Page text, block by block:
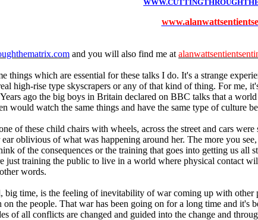
and you will also find me at
things which are essential for these talks I do. It's a strange
high-rise type skyscrapers or any of that kind of thing. For me,
ago the big boys in Britain declared on BBC talks that a
would watch the same things and have the same type of culture
of these child chairs with wheels, across the street and cars
oblivious of what was happening around her. The more you
of the consequences or the training that goes into getting us all
training the public to live in a world where physical contact
words.
big time, is the feeling of inevitability of war coming up with
the people. That war has been going on for a long time and
of all conflicts are changed and guided into the change and